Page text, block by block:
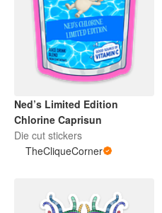
Ned’s Limited Edition
Chlorine Caprisun
Die cut stickers
TheCliqueCorner